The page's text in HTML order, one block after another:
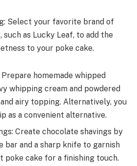
Select your favorite brand of
as Lucky Leaf, to add the
to your poke cake.
homemade whipped
whipping cream and powdered
airy topping. Alternatively, you
as a convenient alternative.
Create chocolate shavings by
bar and a sharp knife to garnish
poke cake for a finishing touch.